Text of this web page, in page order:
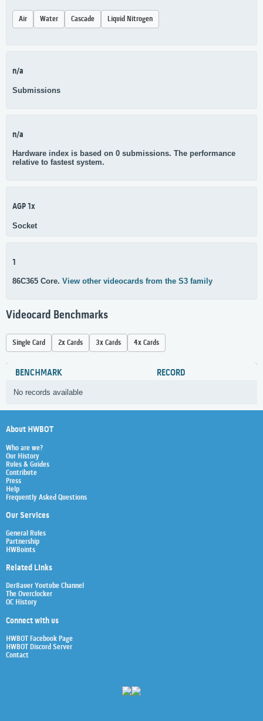
Air Water Cascade Liquid Nitrogen
n/a
Submissions
n/a
Hardware index is based on 0 submissions. The performance
relative to fastest system.
AGP 1x
Socket
1
86C365 Core. View other videocards from the S3 family
Videocard Benchmarks
Single Card 2x Cards 3x Cards 4x Cards
BENCHMARK RECORD
No records available
About HWBOT
Who are we?
Our History
Rules & Guides
Contribute
Press
Help
Frequently Asked Questions
Our Services
General Rules
Partnership
HWBoints
Related Links
Der8auer Youtube Channel
The Overclocker
OC History
Connect with us
HWBOT Facebook Page
HWBOT Discord Server
Contact